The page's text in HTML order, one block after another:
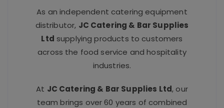
As an independent catering equipment
distributor, JC Catering & Bar Supplies
Ltd supplying products to customers
across the food service and hospitality
industries.
At JC Catering & Bar Supplies Ltd, our
team brings over 60 years of combined